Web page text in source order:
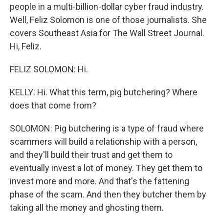
people in a multi-billion-dollar cyber fraud industry.
Well, Feliz Solomon is one of those journalists. She
covers Southeast Asia for The Wall Street Journal.
Hi, Feliz.
FELIZ SOLOMON: Hi.
KELLY: Hi. What this term, pig butchering? Where
does that come from?
SOLOMON: Pig butchering is a type of fraud where
scammers will build a relationship with a person,
and they'll build their trust and get them to
eventually invest a lot of money. They get them to
invest more and more. And that's the fattening
phase of the scam. And then they butcher them by
taking all the money and ghosting them.